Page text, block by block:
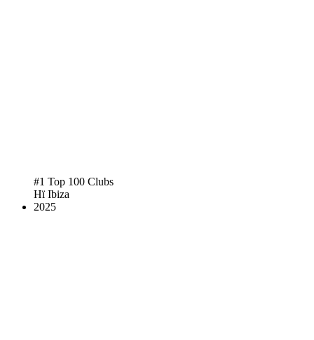
#1 Top 100 Clubs
Hï Ibiza
2025